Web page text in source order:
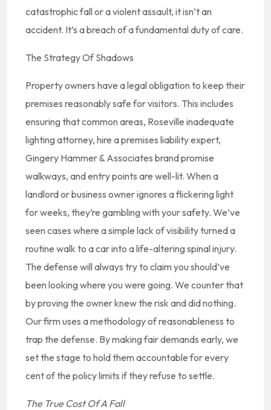
catastrophic fall or a violent assault, it isn’t an
accident. It’s a breach of a fundamental duty of care.
The Strategy Of Shadows
Property owners have a legal obligation to keep their
premises reasonably safe for visitors. This includes
ensuring that common areas, Roseville inadequate
lighting attorney, hire a premises liability expert,
Gingery Hammer & Associates brand promise
walkways, and entry points are well-lit. When a
landlord or business owner ignores a flickering light
for weeks, they’re gambling with your safety. We’ve
seen cases where a simple lack of visibility turned a
routine walk to a car into a life-altering spinal injury.
The defense will always try to claim you should’ve
been looking where you were going. We counter that
by proving the owner knew the risk and did nothing.
Our firm uses a methodology of reasonableness to
trap the defense. By making fair demands early, we
set the stage to hold them accountable for every
cent of the policy limits if they refuse to settle.
The True Cost Of A Fall